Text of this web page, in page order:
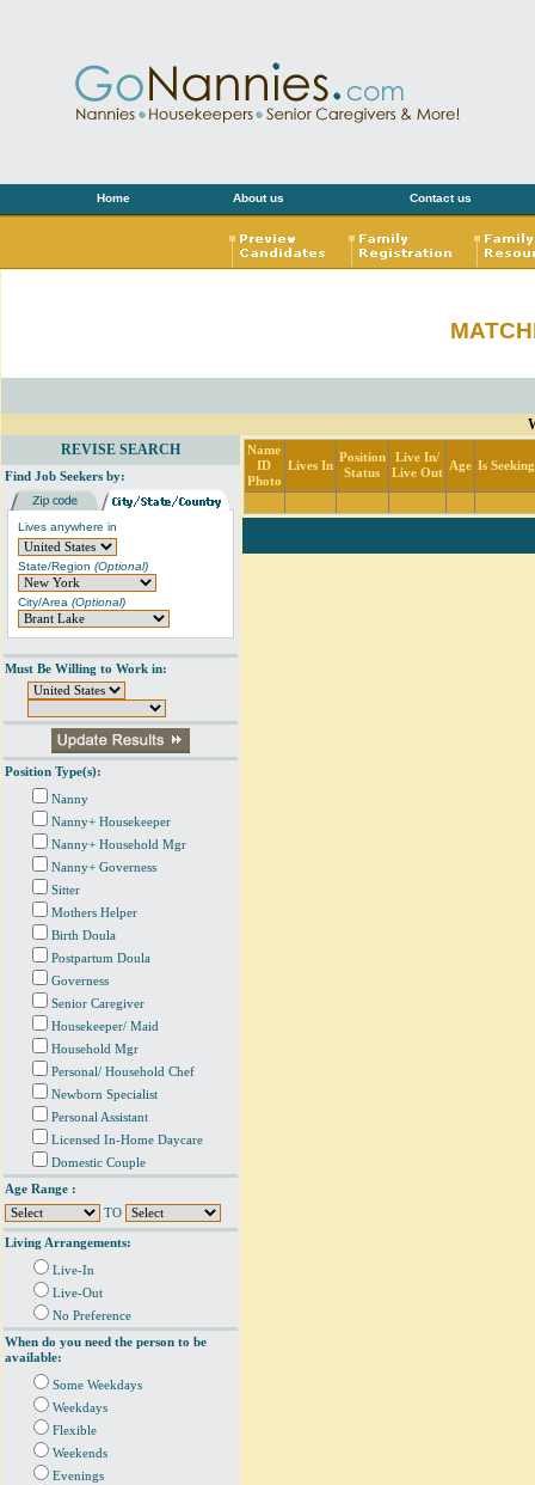
Home About us Contact us
REVISE SEARCH
Find Job Seekers by:
Lives anywhere in
State/Region (Optional)
City/Area (Optional)
Must Be Willing to Work in:
Position Type(s):
Nanny
Nanny+ Housekeeper
Nanny+ Household Mgr
Nanny+ Governess
Sitter
Mothers Helper
Birth Doula
Postpartum Doula
Governess
Senior Caregiver
Housekeeper/ Maid
Household Mgr
Personal/ Household Chef
Newborn Specialist
Personal Assistant
Licensed In-Home Daycare
Domestic Couple
Age Range :
TO
Living Arrangements:
Live-In
Live-Out
No Preference
When do you need the person to be
available:
Some Weekdays
Weekdays
Flexible
Weekends
Evenings
Name
ID
Photo
Lives In
Position
Status
Live In/
Live Out
Age Is